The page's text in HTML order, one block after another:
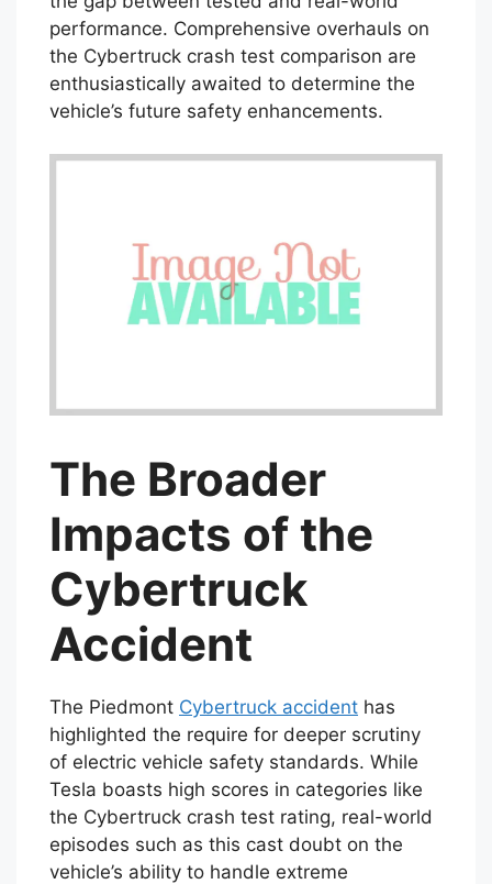
performance. Comprehensive overhauls on
the Cybertruck crash test comparison are
enthusiastically awaited to determine the
vehicle’s future safety enhancements.
The Broader
Impacts of the
Cybertruck
Accident
The Piedmont Cybertruck accident has
highlighted the require for deeper scrutiny
of electric vehicle safety standards. While
Tesla boasts high scores in categories like
the Cybertruck crash test rating, real-world
episodes such as this cast doubt on the
vehicle’s ability to handle extreme